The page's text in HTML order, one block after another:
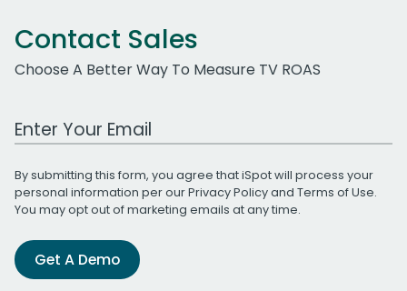
Contact Sales
Choose A Better Way To Measure TV ROAS
Work Email Address
By submitting this form, you agree that iSpot will process your
personal information per ourPrivacy Policyand Terms of Use.
You may opt out of marketing emails at any time.
Get A Demo